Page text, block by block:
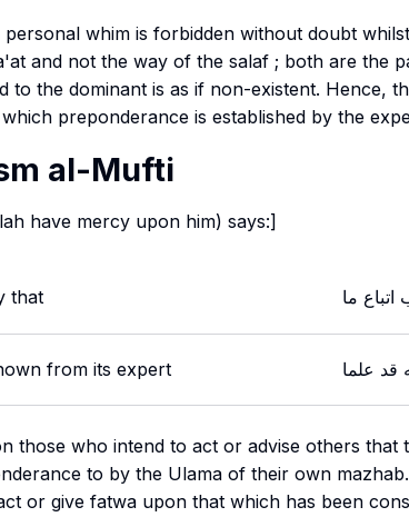
whim is forbidden without doubt
and not the way of the salaf ; both are the
to the dominant is as if non-existent. Hence,
preponderance is established by the
al-Mufti
have mercy upon him) says:]
that اتباع ما
from its expert قد علما
those who intend to act or advise others that
to by the Ulama of their own mazhab
or give fatwa upon that which has been